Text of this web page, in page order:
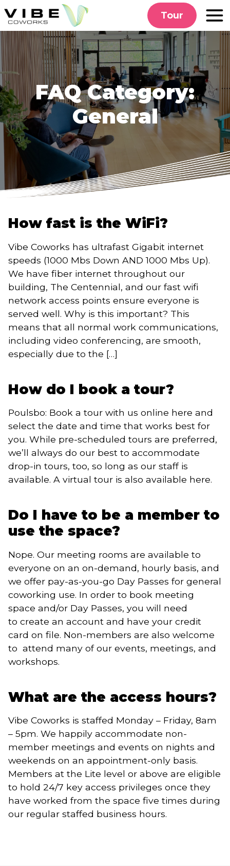
to
content
Tour
FAQ Category:
General
How fast is the WiFi?
Vibe Coworks has ultrafast Gigabit internet
speeds (1000 Mbs Down AND 1000 Mbs Up).
We have fiber internet throughout our
building, The Centennial, and our fast wifi
network access points ensure everyone is
served well. Why is this important? This
means that all normal work communications,
including video conferencing, are smooth,
especially due to the […]
How do I book a tour?
Poulsbo: Book a tour with us online here and
select the date and time that works best for
you. While pre-scheduled tours are preferred,
we’ll always do our best to accommodate
drop-in tours, too, so long as our staff is
available. A virtual tour is also available here.
Do I have to be a member to
use the space?
Nope. Our meeting rooms are available to
everyone on an on-demand, hourly basis, and
we offer pay-as-you-go Day Passes for general
coworking use. In order to book meeting
space and/or Day Passes, you will need
to create an account and have your credit
card on file. Non-members are also welcome
to attend many of our events, meetings, and
workshops.
What are the access hours?
Vibe Coworks is staffed Monday – Friday, 8am
– 5pm. We happily accommodate non-
member meetings and events on nights and
weekends on an appointment-only basis.
Members at the Lite level or above are eligible
to hold 24/7 key access privileges once they
have worked from the space five times during
our regular staffed business hours.